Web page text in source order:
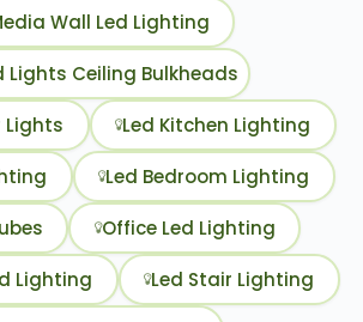
Wall Led Lighting
Lights Ceiling Bulkheads
Lights Led Kitchen Lighting
Led Bedroom Lighting
Office Led Lighting
Lighting Led Stair Lighting